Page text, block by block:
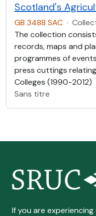
GB 3488 SAC ·
The collection
records, maps and
programmes of
press cuttings
Colleges (1990-2012)
Sans titre
If you are